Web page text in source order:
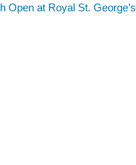
Open at Royal St. George’s